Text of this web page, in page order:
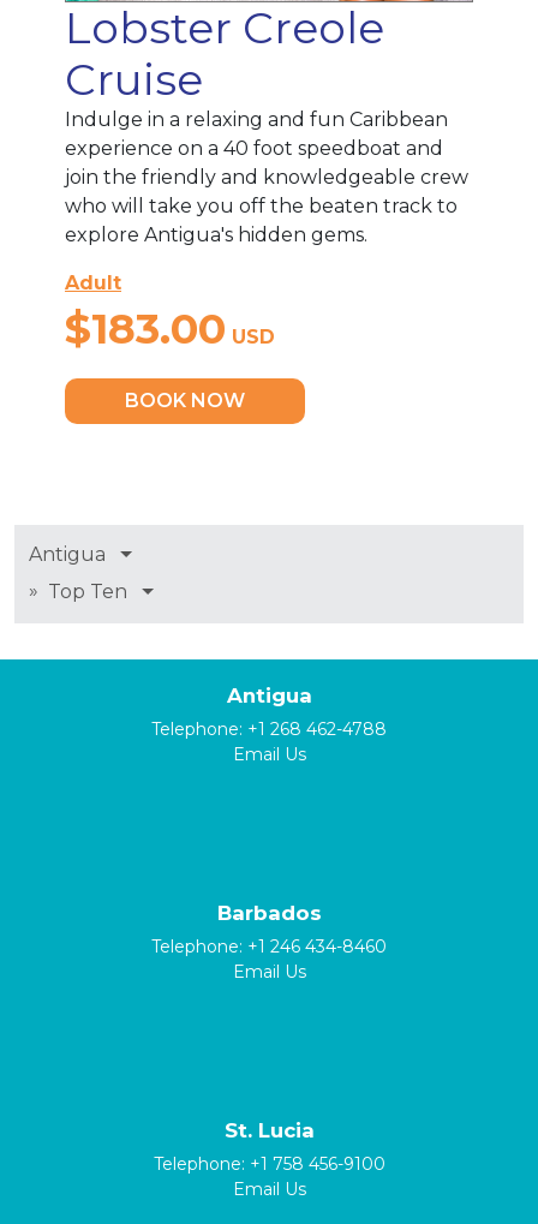
Lobster Creole
Cruise
Indulge in a relaxing and fun Caribbean
experience on a 40 foot speedboat and
join the friendly and knowledgeable crew
who will take you off the beaten track to
explore Antigua's hidden gems.
Adult
$183.00 USD
BOOK NOW
Antigua
» Top Ten
Antigua
Telephone: +1 268 462-4788
Email Us
Barbados
Telephone: +1 246 434-8460
Email Us
St. Lucia
Telephone: +1 758 456-9100
Email Us